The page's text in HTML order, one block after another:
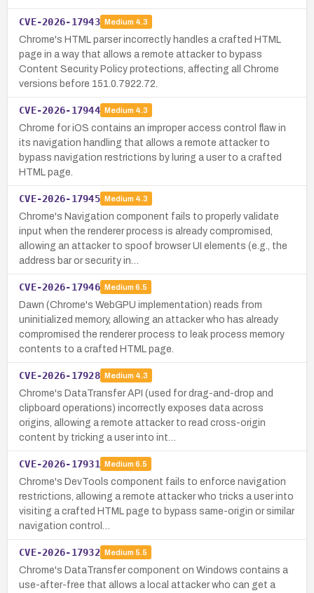
CVE-2026-17943 Medium 4.3
Chrome's HTML parser incorrectly handles a crafted HTML
page in a way that allows a remote attacker to bypass
Content Security Policy protections, affecting all Chrome
versions before 151.0.7922.72.
CVE-2026-17944 Medium 4.3
Chrome for iOS contains an improper access control flaw in
its navigation handling that allows a remote attacker to
bypass navigation restrictions by luring a user to a crafted
HTML page.
CVE-2026-17945 Medium 4.3
Chrome's Navigation component fails to properly validate
input when the renderer process is already compromised,
allowing an attacker to spoof browser UI elements (e.g., the
address bar or security in…
CVE-2026-17946 Medium 6.5
Dawn (Chrome's WebGPU implementation) reads from
uninitialized memory, allowing an attacker who has already
compromised the renderer process to leak process memory
contents to a crafted HTML page.
CVE-2026-17928 Medium 4.3
Chrome's DataTransfer API (used for drag-and-drop and
clipboard operations) incorrectly exposes data across
origins, allowing a remote attacker to read cross-origin
content by tricking a user into int…
CVE-2026-17931 Medium 6.5
Chrome's DevTools component fails to enforce navigation
restrictions, allowing a remote attacker who tricks a user into
visiting a crafted HTML page to bypass same-origin or similar
navigation control…
CVE-2026-17932 Medium 5.5
Chrome's DataTransfer component on Windows contains a
use-after-free that allows a local attacker who can get a